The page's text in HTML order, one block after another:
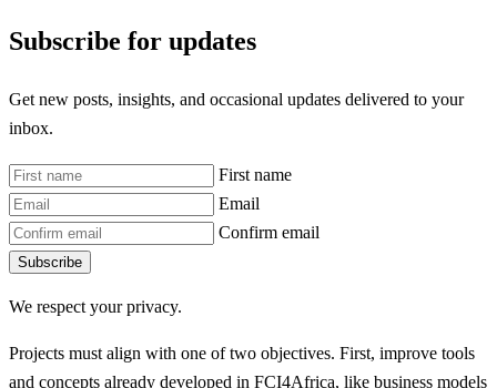
Subscribe for updates
Get new posts, insights, and occasional updates delivered to your
inbox.
First name
Email
Confirm email
Subscribe
We respect your privacy.
Projects must align with one of two objectives. First, improve tools
and concepts already developed in FCI4Africa, like business models